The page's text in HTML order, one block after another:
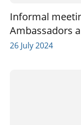
Informal
Ambassadors
26 July 2024